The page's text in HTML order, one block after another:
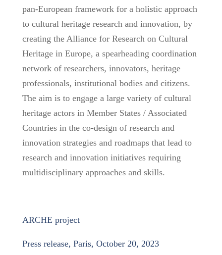
pan-European framework for a holistic approach
to cultural heritage research and innovation, by
creating the Alliance for Research on Cultural
Heritage in Europe, a spearheading coordination
network of researchers, innovators, heritage
professionals, institutional bodies and citizens.
The aim is to engage a large variety of cultural
heritage actors in Member States / Associated
Countries in the co-design of research and
innovation strategies and roadmaps that lead to
research and innovation initiatives requiring
multidisciplinary approaches and skills.
ARCHE project
Press release, Paris, October 20, 2023